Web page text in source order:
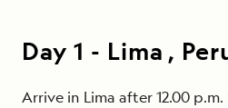
Day1 - Lima ,
Arrive in Lima after 12.00